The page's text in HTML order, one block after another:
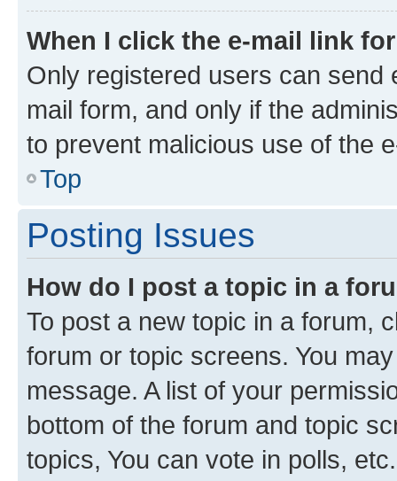
When I click the e-mail link
Only registered users can send
mail form, and only if the
to prevent malicious use of the
Top
Posting Issues
How do I post a topic in a
To post a new topic in a forum,
forum or topic screens. You
message. A list of your
bottom of the forum and topic
topics, You can vote in polls, etc.